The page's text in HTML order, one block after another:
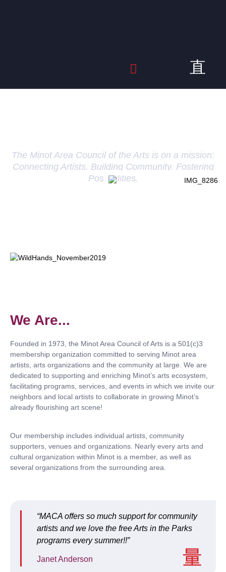
The Minot Area Council of the Arts is on a mission:
Connecting Artists. Building Community. Fostering
Possibilities.
We Are...
Founded in 1973, the Minot Area Council of Arts is a 501(c)3
membership organization committed to serving Minot area
artists, arts organizations and the community at large. We are
dedicated to supporting and enriching Minot’s arts ecosystem,
facilitating programs, services, and events in which we invite our
neighbors and local artists to collaborate in growing Minot’s
already flourishing art scene!
Our membership includes individual artists, community
supporters, venues and organizations. Nearly every arts and
cultural organization within Minot is a member, as well as
several organizations from the surrounding area.
“MACA offers so much support for community
artists and we love the free Arts in the Parks
programs every summer!!”
Janet Anderson